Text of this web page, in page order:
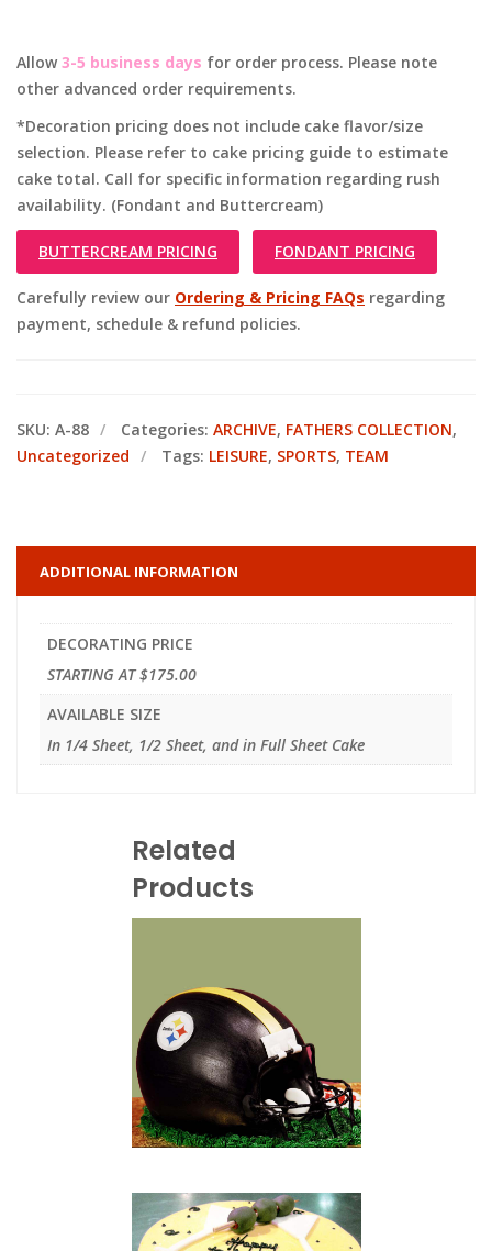
Allow 3-5 business days for order process. Please note
other advanced order requirements.
*Decoration pricing does not include cake flavor/size
selection. Please refer to cake pricing guide to estimate
cake total. Call for specific information regarding rush
availability. (Fondant and Buttercream)
BUTTERCREAM PRICING FONDANT PRICING
Carefully review our Ordering & Pricing FAQs regarding
payment, schedule & refund policies.
SKU: A-88 Categories: ARCHIVE, FATHERS COLLECTION,
Uncategorized
Tags: LEISURE, SPORTS, TEAM
ADDITIONAL INFORMATION
DECORATING PRICE
STARTING AT $175.00
AVAILABLE SIZE
In 1/4 Sheet, 1/2 Sheet, and in Full Sheet Cake
Related
Products